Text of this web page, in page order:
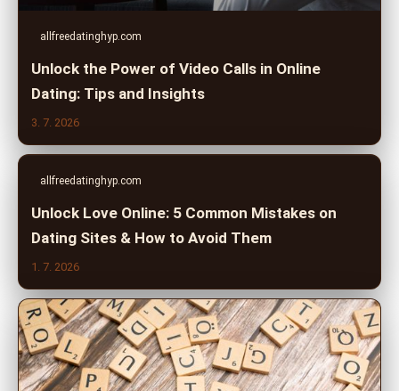
allfreedatinghyp.com
Unlock the Power of Video Calls in Online
Dating: Tips and Insights
3. 7. 2026
allfreedatinghyp.com
Unlock Love Online: 5 Common Mistakes on
Dating Sites & How to Avoid Them
1. 7. 2026